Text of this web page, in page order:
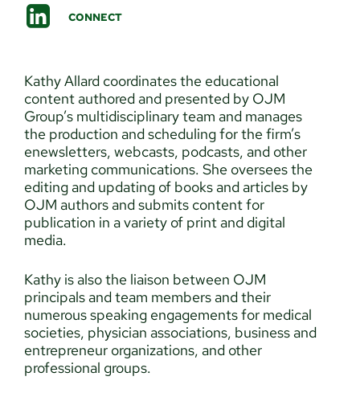
CONNECT
Kathy Allard coordinates the educational
content authored and presented by OJM
Group’s multidisciplinary team and manages
the production and scheduling for the firm’s
enewsletters, webcasts, podcasts, and other
marketing communications. She oversees the
editing and updating of books and articles by
OJM authors and submits content for
publication in a variety of print and digital
media.
Kathy is also the liaison between OJM
principals and team members and their
numerous speaking engagements for medical
societies, physician associations, business and
entrepreneur organizations, and other
professional groups.